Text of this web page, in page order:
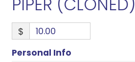
$
Personal Info